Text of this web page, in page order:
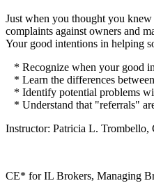
Just when you thought you
complaints against owners and
Your good intentions in helping
* Recognize when your good
* Learn the differences
* Identify potential problems
* Understand that "referrals"
Instructor: Patricia L. Trombello,
CE* for IL Brokers, Managing